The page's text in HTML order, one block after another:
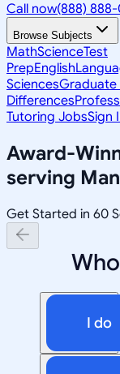
Call now(888)
Browse Subjects
MathScienceTest
PrepEnglish
SciencesGraduate
Differences
Tutoring JobsSign
Award-
serving
Get Started in 60
I do